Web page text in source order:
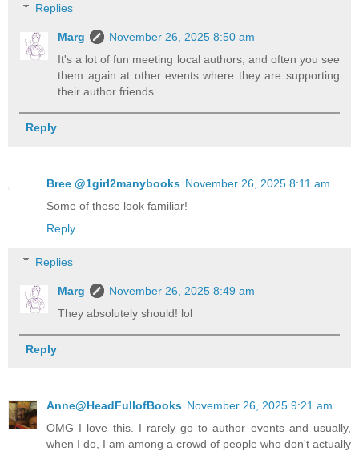
Replies
Marg
November 26, 2025 8:50 am
It's a lot of fun meeting local authors, and often you see
them again at other events where they are supporting
their author friends
Reply
Bree @1girl2manybooks November 26, 2025 8:11 am
Some of these look familiar!
Reply
Replies
Marg
November 26, 2025 8:49 am
They absolutely should! lol
Reply
Anne@HeadFullofBooks November 26, 2025 9:21 am
OMG I love this. I rarely go to author events and usually,
when I do, I am among a crowd of people who don't actually